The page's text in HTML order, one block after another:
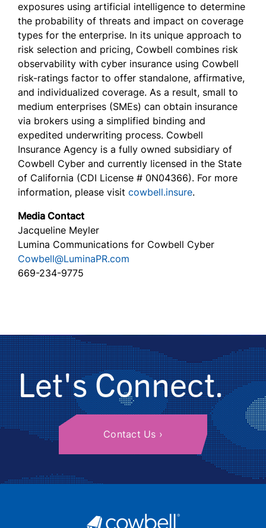
exposures using artificial intelligence to determine
the probability of threats and impact on coverage
types for the enterprise. In its unique approach to
risk selection and pricing, Cowbell combines risk
observability with cyber insurance using Cowbell
risk-ratings factor to offer standalone, affirmative,
and individualized coverage. As a result, small to
medium enterprises (SMEs) can obtain insurance
via brokers using a simplified binding and
expedited underwriting process. Cowbell
Insurance Agency is a fully owned subsidiary of
Cowbell Cyber and currently licensed in the State
of California (CDI License # 0N04366). For more
information, please visit cowbell.insure.
Media Contact
Jacqueline Meyler
Lumina Communications for Cowbell Cyber
Cowbell@LuminaPR.com
669-234-9775
Let's Connect.
Contact Us